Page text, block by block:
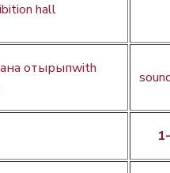
hall
отырыпwith